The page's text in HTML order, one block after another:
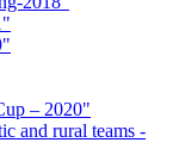
– 2020"
and rural teams -